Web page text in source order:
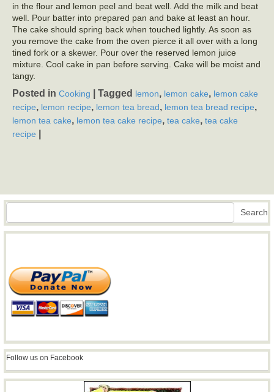
in the flour and lemon peel and beat well. Add the milk and beat
well. Pour batter into prepared pan and bake at least an hour.
The cake should spring back when touched lightly. As soon as
you remove the cake from the oven pierce it all over with a long
tined fork or a skewer. Pour over the reserved lemon juice
mixture. Cool cake in pan before serving. Cake will be moist and
tangy.
Posted in Cooking Tagged lemon, lemon cake, lemon cake
recipe, lemon recipe, lemon tea bread, lemon tea bread recipe,
lemon tea cake, lemon tea cake recipe, tea cake, tea cake
recipe
Search Search
Follow us on Facebook